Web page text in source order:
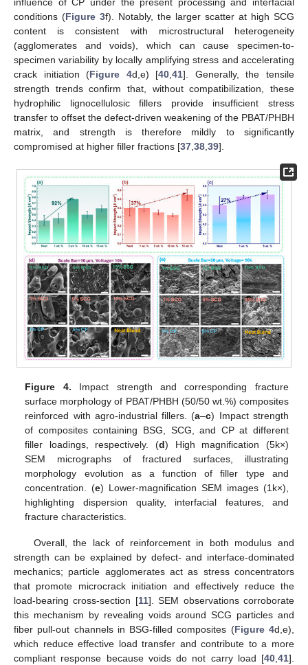
conditions (Figure 3f). Notably, the larger scatter at high SCG
content is consistent with microstructural heterogeneity
(agglomerates and voids), which can cause specimen-to-
specimen variability by locally amplifying stress and accelerating
crack initiation (Figure 4d,e) [40 ,41]. Generally, the tensile
strength trends confirm that, without compatibilization, these
hydrophilic lignocellulosic fillers provide insufficient stress
transfer to offset the defect-driven weakening of the PBAT/PHBH
matrix, and strength is therefore mildly to significantly
compromised at higher filler fractions [37 38 39].
Figure 4. Impact strength and corresponding fracture
surface morphology of PBAT/PHBH (50/50 wt.%) composites
reinforced with agro-industrial fillers. (a–c) Impact strength
of composites containing BSG, SCG, and CP at different
filler loadings, respectively. (d) High magnification (5k×)
SEM micrographs of fractured surfaces, illustrating
morphology evolution as a function of filler type and
concentration. (e) Lower-magnification SEM images (1k×),
highlighting dispersion quality, interfacial features, and
fracture characteristics.
Overall, the lack of reinforcement in both modulus and
strength can be explained by defect- and interface-dominated
mechanics; particle agglomerates act as stress concentrators
that promote microcrack initiation and effectively reduce the
load-bearing cross-section [11]. SEM observations corroborate
this mechanism by revealing voids around SCG particles and
fiber pull-out channels in BSG-filled composites (Figure 4d,e),
which reduce effective load transfer and contribute to a more
compliant response because voids do not carry load [40 41].